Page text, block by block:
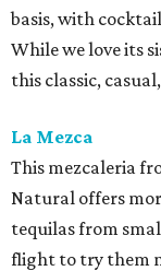
basis, with
While we love its
this classic,
La Mezca
This mezcaleria
Natural offers
tequilas from
flight to try them